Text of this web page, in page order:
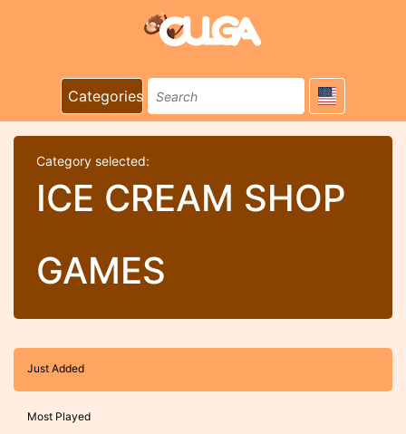
Categories
Category selected:
ICE CREAM SHOP
GAMES
Just Added
Most Played